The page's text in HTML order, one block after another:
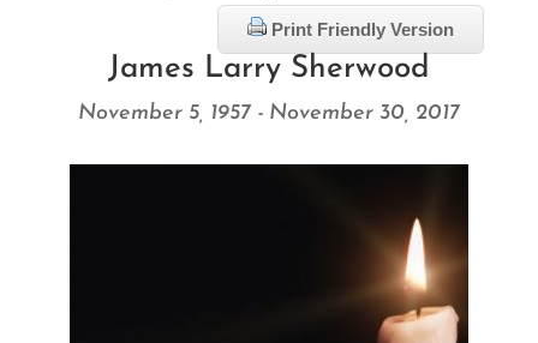
Print Friendly Version
James Larry Sherwood
November 5, 1957 - November 30, 2017